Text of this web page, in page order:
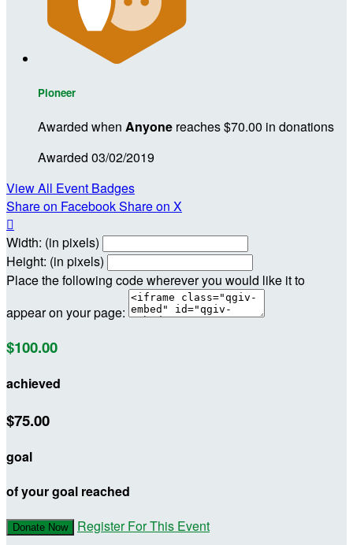
Pioneer
Awarded when Anyone reaches $70.00 in donations
Awarded 03/02/2019
View All Event Badges
Share on FacebookShare on X

Width: (in pixels)
Height: (in pixels)
Place the following code wherever you would like it to
appear on your page:
$100.00
achieved
$75.00
goal
of your goal reached
Donate Now Register For This Event